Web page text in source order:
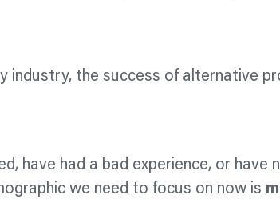
industry, the success of alternative
have had a bad experience, or have
we need to focus on now is